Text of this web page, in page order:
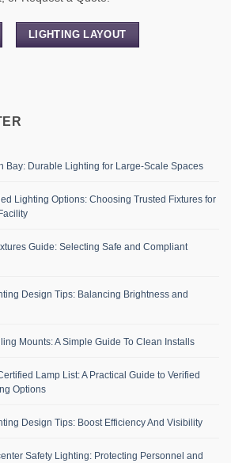
LIGHTING LAYOUT
Bay: Durable Lighting for Large-Scale Spaces
Lighting Options: Choosing Trusted Fixtures for
Guide: Selecting Safe and Compliant
Design Tips: Balancing Brightness and
Mounts: A Simple Guide To Clean Installs
Lamp List: A Practical Guide to Verified
Options
Design Tips: Boost Efficiency And Visibility
Safety Lighting: Protecting Personnel and